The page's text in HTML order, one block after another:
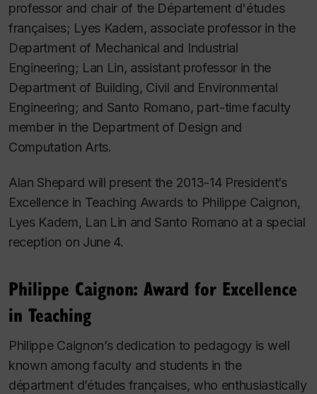
professor and chair of the Département d'études
françaises; Lyes Kadem, associate professor in the
Department of Mechanical and Industrial
Engineering; Lan Lin, assistant professor in the
Department of Building, Civil and Environmental
Engineering; and Santo Romano, part-time faculty
member in the Department of Design and
Computation Arts.
Alan Shepard will present the 2013-14 President’s
Excellence in Teaching Awards to Philippe Caignon,
Lyes Kadem, Lan Lin and Santo Romano at a special
reception on June 4.
Philippe Caignon: Award for Excellence
in Teaching
Philippe Caignon’s dedication to pedagogy is well
known among faculty and students in the
départment d’études françaises, who enthusiastically